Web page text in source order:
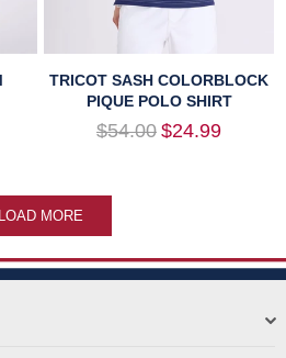
TRICOT SASH COLORBLOCK
PIQUE POLO SHIRT
Regular
$54.00 $24.99
LOAD MORE